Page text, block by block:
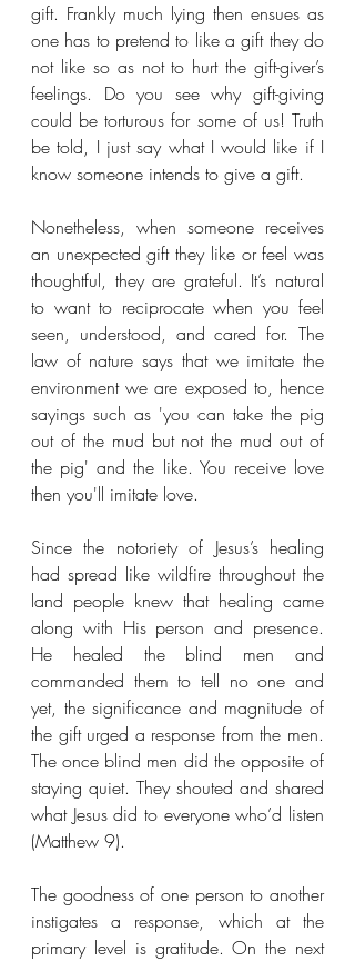
gift. Frankly much lying then ensues as
one has to pretend to like a gift they do
not like so as not to hurt the gift-giver’s
feelings. Do you see why gift-giving
could be torturous for some of us! Truth
be told, I just say what I would like if I
know someone intends to give a gift.
Nonetheless, when someone receives
an unexpected gift they like or feel was
thoughtful, they are grateful. It’s natural
to want to reciprocate when you feel
seen, understood, and cared for. The
law of nature says that we imitate the
environment we are exposed to, hence
sayings such as 'you can take the pig
out of the mud but not the mud out of
the pig' and the like. You receive love
then you'll imitate love.
Since the notoriety of Jesus’s healing
had spread like wildfire throughout the
land people knew that healing came
along with His person and presence.
He healed the blind men and
commanded them to tell no one and
yet, the significance and magnitude of
the gift urged a response from the men.
The once blind men did the opposite of
staying quiet. They shouted and shared
what Jesus did to everyone who’d listen
(Matthew 9).
The goodness of one person to another
instigates a response, which at the
primary level is gratitude. On the next